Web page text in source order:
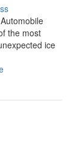
the most
ice